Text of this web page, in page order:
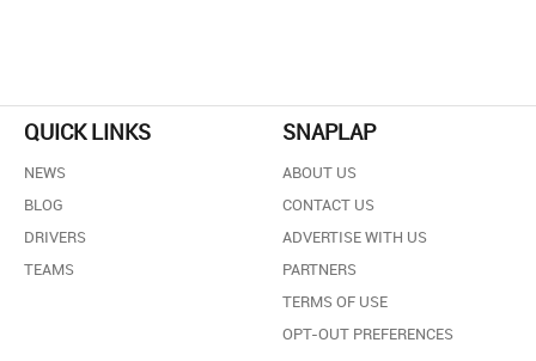
QUICK LINKS
NEWS
BLOG
DRIVERS
TEAMS
SNAPLAP
ABOUT US
CONTACT US
ADVERTISE WITH US
PARTNERS
TERMS OF USE
OPT-OUT PREFERENCES